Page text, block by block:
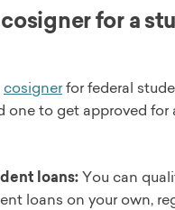
for a
cosignerfor federal
one to get approved for
loans:You can
loans on your own,